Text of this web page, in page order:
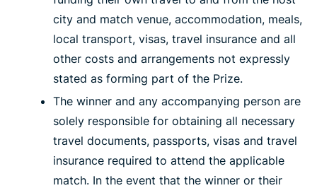
city and match venue, accommodation, meals,
local transport, visas, travel insurance and all
other costs and arrangements not expressly
stated as forming part of the Prize.
The winner and any accompanying person are
solely responsible for obtaining all necessary
travel documents, passports, visas and travel
insurance required to attend the applicable
match. In the event that the winner or their